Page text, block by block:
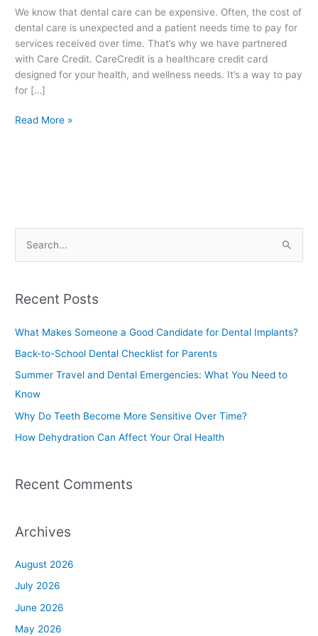
We know that dental care can be expensive. Often, the cost of
dental care is unexpected and a patient needs time to pay for
services received over time. That’s why we have partnered
with Care Credit. CareCredit is a healthcare credit card
designed for your health, and wellness needs. It’s a way to pay
for […]
Read More »
r
o
r
:
Recent Posts
What Makes Someone a Good Candidate for Dental Implants?
Back-to-School Dental Checklist for Parents
Summer Travel and Dental Emergencies: What You Need to
Know
Why Do Teeth Become More Sensitive Over Time?
How Dehydration Can Affect Your Oral Health
Recent Comments
Archives
August 2026
July 2026
June 2026
May 2026